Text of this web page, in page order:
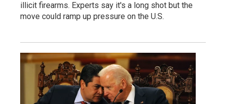
illicit firearms. Experts say it's a long shot but the
move could ramp up pressure on the U.S.